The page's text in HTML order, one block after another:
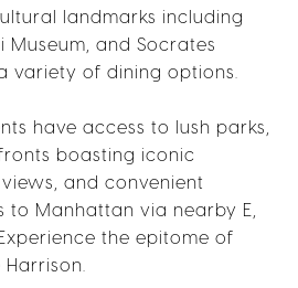
landmarks including
Museum, and Socrates
variety of dining options.
have access to lush parks,
boasting iconic
and convenient
to Manhattan via nearby E,
the epitome of